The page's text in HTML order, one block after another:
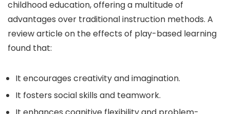
childhood education, offering a multitude of
advantages over traditional instruction methods. A
review article on the effects of play-based learning
found that:
It encourages creativity and imagination.
It fosters social skills and teamwork.